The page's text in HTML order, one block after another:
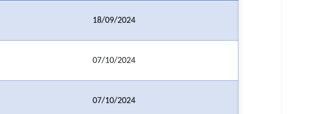
18/09/2024
07/10/2024
07/10/2024